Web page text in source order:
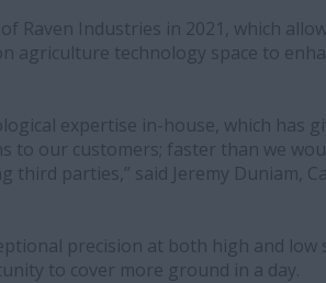
Raven Industries in 2021, which
agriculture technology space to
expertise in-house, which has
to our customers; faster than we
parties,” said Jeremy Duniam,
precision at both high and low
to cover more ground in a day.